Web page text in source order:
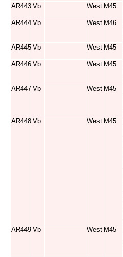
AR443 Vb West M45
AR444 Vb West M46
AR445 Vb West M45
AR446 Vb West M45
AR447 Vb West M45
AR448 Vb West M45
AR449 Vb West M45